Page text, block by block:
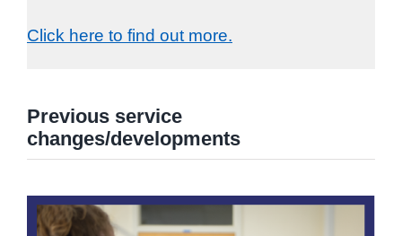
Click here to find out more.
Previous service
changes/developments